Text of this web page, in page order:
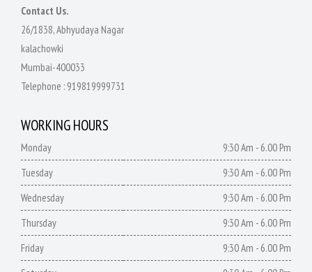
Contact Us.
26/1838, Abhyudaya Nagar
kalachowki
Mumbai-400033
Telephone : 919819999731
WORKING HOURS
Monday
9:30 Am - 6.00 Pm
Tuesday
9:30 Am - 6.00 Pm
Wednesday
9:30 Am - 6.00 Pm
Thursday
9:30 Am - 6.00 Pm
Friday
9:30 Am - 6.00 Pm